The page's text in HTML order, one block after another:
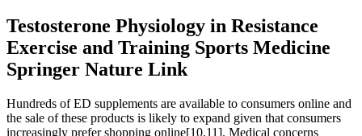
Testosterone Physiology in Resistance
Exercise and Training Sports Medicine
Springer Nature Link
Hundreds of ED supplements are available to consumers online and
the sale of these products is likely to expand given that consumers
increasingly prefer shopping online[10,11]. Medical concerns